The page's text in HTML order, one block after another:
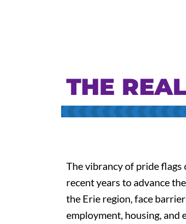
THE
The vibrancy of pride flags
recent years to advance
the Erie region, face
employment, housing, and